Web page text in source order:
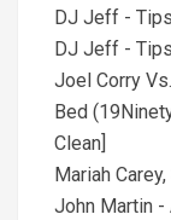
DJ Jeff -
DJ Jeff -
Joel Corry
Bed
Clean]
Mariah
John Martin -